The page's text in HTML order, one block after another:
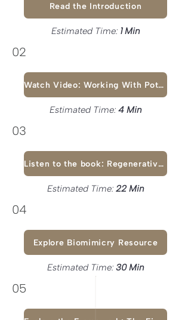
Read the Introduction
Estimated Time: 1 Min
02
Watch Video: Working With Potential
Estimated Time: 4 Min
03
Listen to the book: Regenerative Capitalism
Estimated Time: 22 Min
04
Explore Biomimicry Resource
Estimated Time: 30Min
05